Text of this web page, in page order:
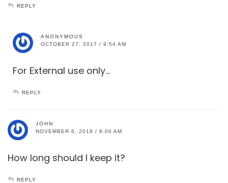
REPLY
ANONYMOUS
OCTOBER 27, 2017 / 9:54 AM
For External use only…
REPLY
JOHN
NOVEMBER 6, 2018 / 8:06 AM
How long should I keep it?
REPLY